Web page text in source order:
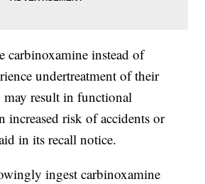
carbinoxamine instead of
undertreatment of their
result in functional
increased risk of accidents or
in its recall notice.
ingest carbinoxamine